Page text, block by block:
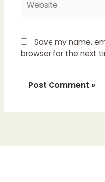
Save my name,
browser for the next